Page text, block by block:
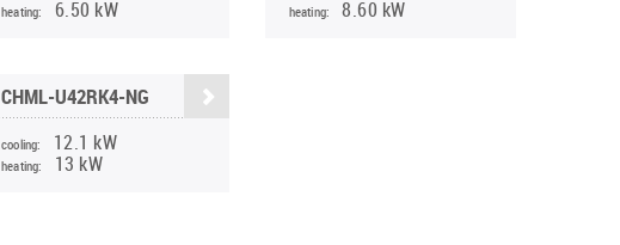
heating: 6.50 kW heating: 8.60 kW
CHML-U42RK4-NG
cooling: 12.1 kW
heating: 13 kW